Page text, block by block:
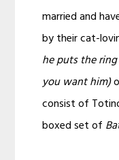
married and
by their cat-
he puts the
you want him)
consist of
boxed set of